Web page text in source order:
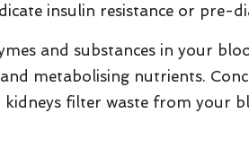
insulin resistance or pre-
and substances in your
metabolising nutrients.
kidneys filter waste from your